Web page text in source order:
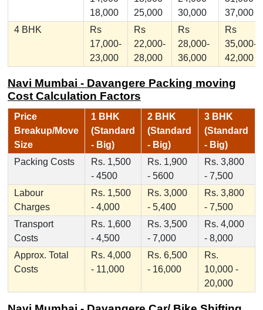
18,000
25,000
30,000
37,000
4 BHK
Rs
17,000-
23,000
Rs
22,000-
28,000
Rs
28,000-
36,000
Rs
35,000-
42,000
Navi Mumbai - Davangere Packing moving
Cost Calculation Factors
Price
Breakup/Move
Size
1 BHK
(Standard
- Big)
2 BHK
(Standard
- Big)
3 BHK
(Standard
- Big)
Packing Costs
Rs. 1,500
- 4500
Rs. 1,900
- 5600
Rs. 3,800
- 7,500
Labour
Charges
Rs. 1,500
- 4,000
Rs. 3,000
- 5,400
Rs. 3,800
- 7,500
Transport
Costs
Rs. 1,600
- 4,500
Rs. 3,500
- 7,000
Rs. 4,000
- 8,000
Approx. Total
Costs
Rs. 4,000
- 11,000
Rs. 6,500
- 16,000
Rs.
10,000 -
20,000